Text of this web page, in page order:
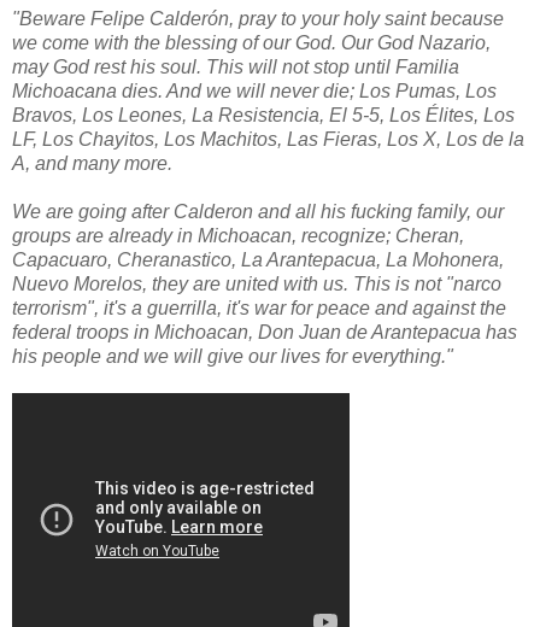
"Beware Felipe Calderón, pray to your holy saint because
we come with the blessing of our God. Our God Nazario,
may God rest his soul. This will not stop until Familia
Michoacana dies. And we will never die; Los Pumas, Los
Bravos, Los Leones, La Resistencia, El 5-5, Los Élites, Los
LF, Los Chayitos, Los Machitos, Las Fieras, Los X, Los de la
A, and many more.
We are going after Calderon and all his fucking family, our
groups are already in Michoacan, recognize; Cheran,
Capacuaro, Cheranastico, La Arantepacua, La Mohonera,
Nuevo Morelos, they are united with us. This is not "narco
terrorism", it's a guerrilla, it's war for peace and against the
federal troops in Michoacan, Don Juan de Arantepacua has
his people and we will give our lives for everything."